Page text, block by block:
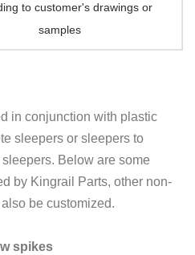
to customer's drawings or
samples
in conjunction with plastic
sleepers or sleepers to
Below are some
by Kingrail Parts, other non-
be customized.
spikes